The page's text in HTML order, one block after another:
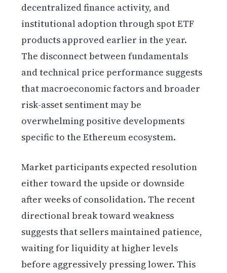
decentralized finance activity, and
institutional adoption through spot ETF
products approved earlier in the year.
The disconnect between fundamentals
and technical price performance suggests
that macroeconomic factors and broader
risk-asset sentiment may be
overwhelming positive developments
specific to the Ethereum ecosystem.
Market participants expected resolution
either toward the upside or downside
after weeks of consolidation. The recent
directional break toward weakness
suggests that sellers maintained patience,
waiting for liquidity at higher levels
before aggressively pressing lower. This